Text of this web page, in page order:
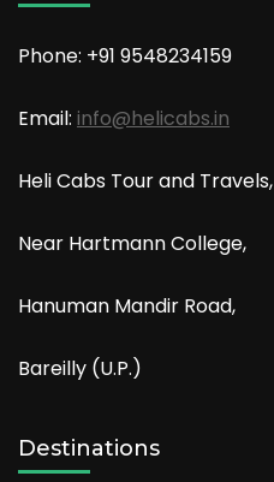
Phone: +91 9548234159
Email: info@helicabs.in
Heli Cabs Tour and Travels,
Near Hartmann College,
Hanuman Mandir Road,
Bareilly (U.P.)
Destinations